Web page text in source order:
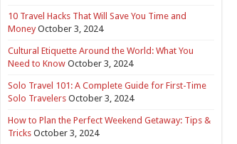
10 Travel Hacks That Will Save You Time and
Money October 3, 2024
Cultural Etiquette Around the World: What You
Need to Know October 3, 2024
Solo Travel 101: A Complete Guide for First-Time
Solo Travelers October 3, 2024
How to Plan the Perfect Weekend Getaway: Tips &
Tricks October 3, 2024